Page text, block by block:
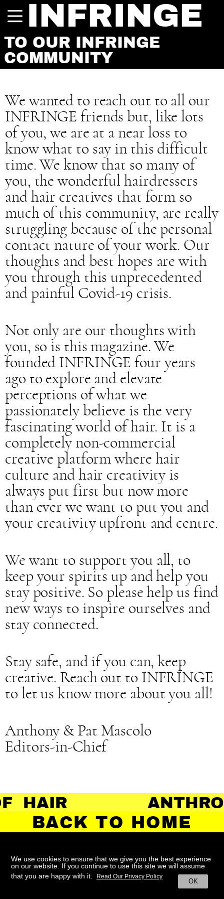
INFRINGE
TO OUR INFRINGE
COMMUNITY
We wanted to reach out to all our
INFRINGE friends but, like lots
of you, we are at a near loss to
know what to say in this difficult
time. We know that so many of
you, the wonderful hairdressers
and hair creatives that form so
much of this community, are really
struggling because of the personal
contact nature of your work. Our
thoughts and best hopes are with
you through this unprecedented
and painful Covid-19 crisis.
Not only are our thoughts with
you, so is this magazine. We
founded INFRINGE four years
ago to explore and elevate
perceptions of what we
passionately believe is the very
fascinating world of hair. It is a
completely non-commercial
creative platform where hair
culture and hair creativity is
always put first but now more
than ever we want to put you and
your creativity upfront and centre.
We want to support you all, to
keep your spirits up and help you
stay positive. So please help us find
new ways to inspire ourselves and
stay connected.
Stay safe, and if you can, keep
creative. Reach out to INFRINGE
to let us know more about you all!
Anthony & Pat Mascolo
Editors-in-Chief
HAIR
BACK TO HOME
ABOUT CONTACT TERMS
We use cookies to ensure that we give you the best experience
on our website. If you continue to use this site we will assume
that you are happy with it.
OK
Read Our Privacy Policy